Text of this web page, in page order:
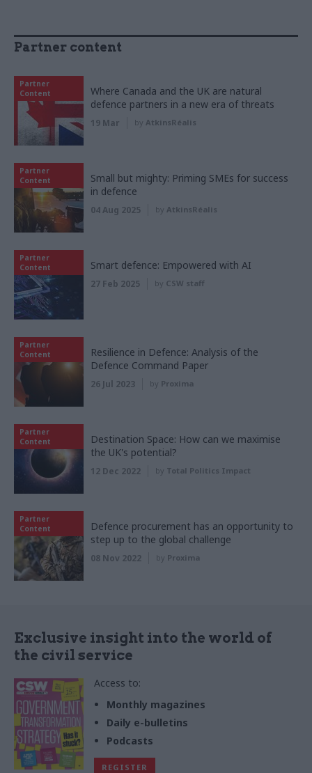
Partner content
Partner
Content
Where Canada and the UK are natural
defence partners in a new era of threats
19 Mar by AtkinsRéalis
Partner
Content
Small but mighty: Priming SMEs for success
in defence
04 Aug 2025 by AtkinsRéalis
Partner
Content
Smart defence: Empowered with AI
27 Feb 2025 by CSW staff
Partner
Content
Resilience in Defence: Analysis of the
Defence Command Paper
26 Jul 2023 by Proxima
Partner
Content
Destination Space: How can we maximise
the UK's potential?
12 Dec 2022 by Total Politics Impact
Partner
Content
Defence procurement has an opportunity to
step up to the global challenge
08 Nov 2022 by Proxima
Exclusive insight into the world of
the civil service
Access to:
Monthly magazines
Daily e-bulletins
Podcasts
REGISTER